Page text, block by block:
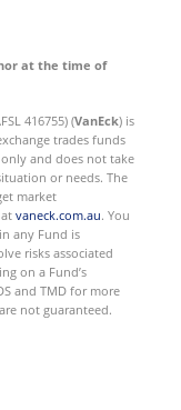
at the time of
416755) (VanEck) is
trades funds
only and does not take
or needs. The
market
vaneck.com.au. You
any Fund is
risks associated
on a Fund’s
and TMD for more
not guaranteed.